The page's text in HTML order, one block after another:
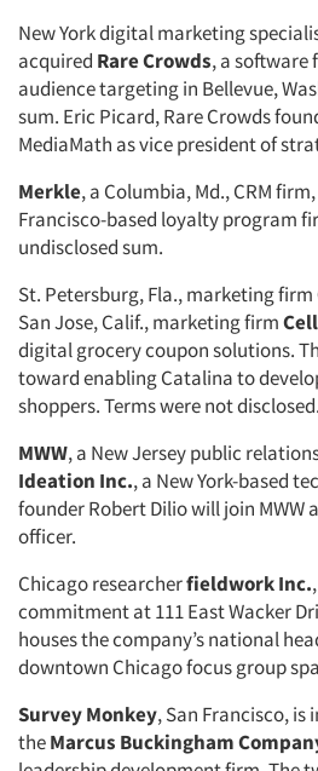
New York digital marketing
acquired Rare Crowds, a software
audience targeting in Bellevue,
sum. Eric Picard, Rare Crowds
MediaMath as vice president of
Merkle, a Columbia, Md., CRM
Francisco-based loyalty program
undisclosed sum.
St. Petersburg, Fla., marketing firm
San Jose, Calif., marketing firm
digital grocery coupon solutions.
toward enabling Catalina to
shoppers. Terms were not disclosed.
MWW, a New Jersey public
Ideation Inc., a New York-based
founder Robert Dilio will join MWW
officer.
Chicago researcherfieldwork Inc.
commitment at 111 East Wacker
houses the company’s national
downtown Chicago focus group
Survey Monkey, San Francisco,
theMarcus Buckingham